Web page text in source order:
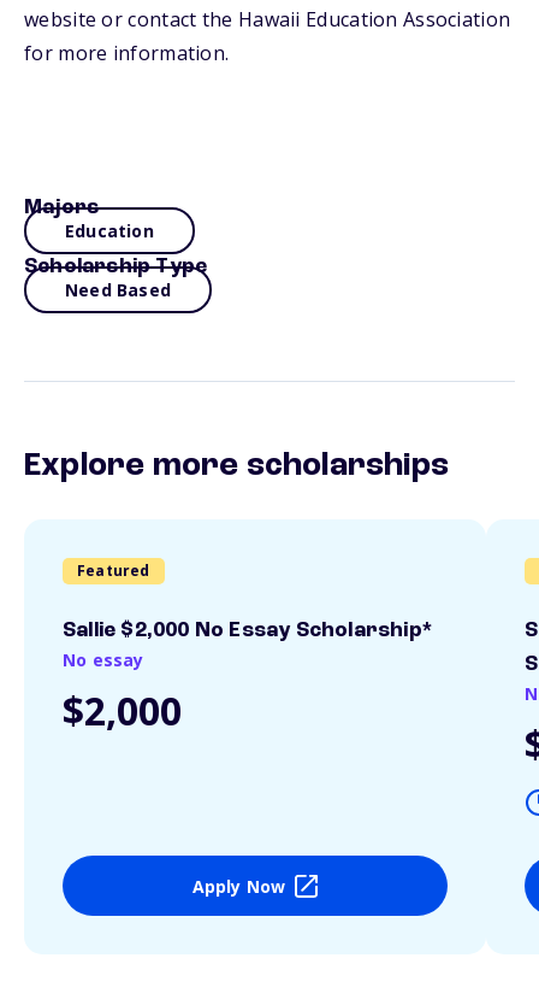
website or contact the Hawaii Education Association
for more information.
Majors
Education
Scholarship Type
Need Based
Explore more scholarships
Featured
Sallie $2,000 No Essay Scholarship*
No essay
$2,000
Apply Now